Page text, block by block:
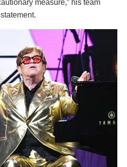
measure,” his team